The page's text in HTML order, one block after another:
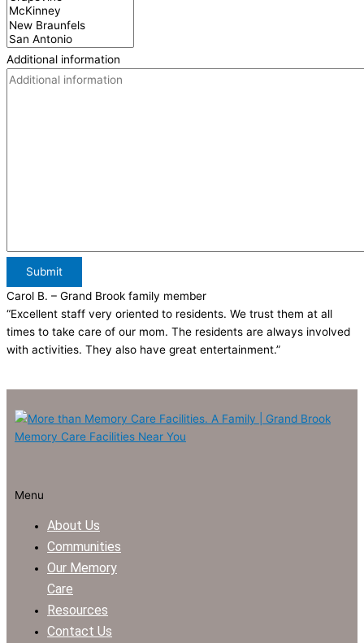
Additional information
Submit
Carol B. – Grand Brook family member
“Excellent staff very oriented to residents. We trust them at all
times to take care of our mom. The residents are always involved
with activities. They also have great entertainment.”
Menu
About Us
Communities
Our Memory
Care
Resources
Contact Us